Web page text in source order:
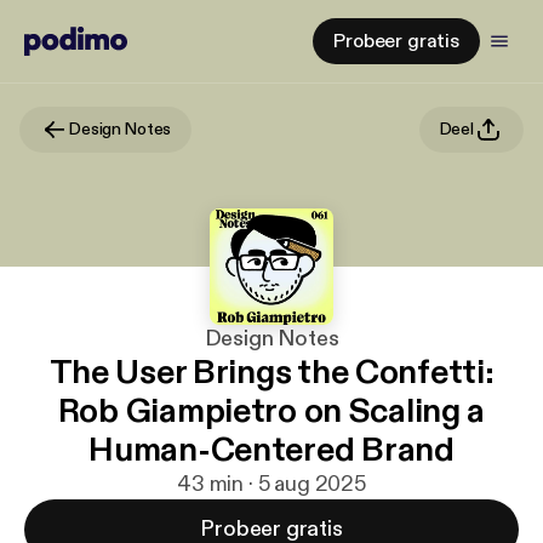
Probeer gratis
Design Notes Deel
Design Notes
The User Brings the Confetti:
Rob Giampietro on Scaling a
Human-Centered Brand
43 min · 5 aug 2025
Probeer gratis